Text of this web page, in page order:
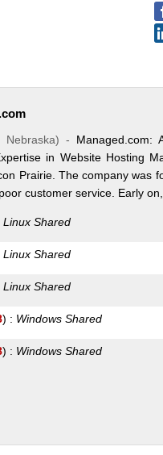
Nebraska) - Managed.com:
in Website Hosting
Prairie. The company was
customer service. Early
Linux Shared
Linux Shared
Linux Shared
) : Windows Shared
) : Windows Shared
:Linux VPS